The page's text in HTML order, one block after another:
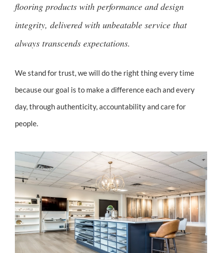
flooring products with performance and design
integrity, delivered with unbeatable service that
always transcends expectations.
We stand for trust, we will do the right thing every time
because our goal is to make a difference each and every
day, through authenticity, accountability and care for
people.